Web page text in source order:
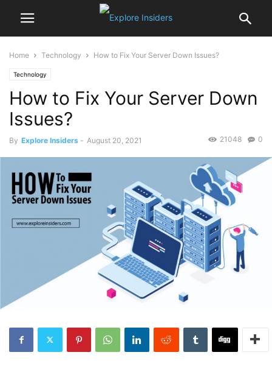
Home Technology How to Fix Your Server Down Issues?
Technology
How to Fix Your Server Down
Issues?
By Explore Insiders - August 20, 2021 0
21048